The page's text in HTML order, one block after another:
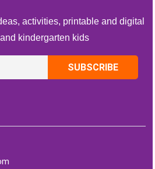
activities, printable and digital
kindergarten kids